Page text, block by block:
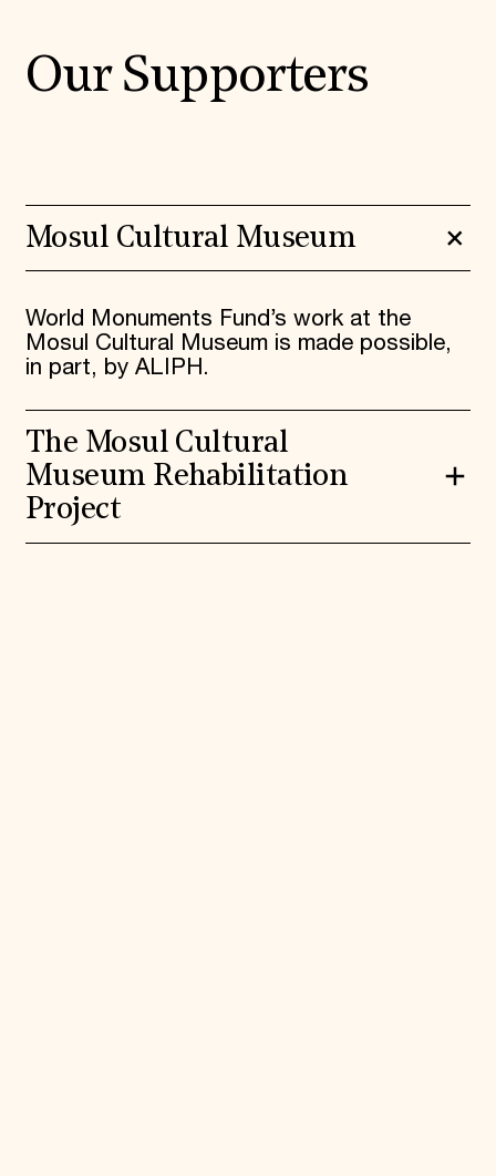
Our Supporters
Mosul Cultural Museum
World Monuments Fund’s work at the
Mosul Cultural Museum is made possible,
in part, by ALIPH.
The Mosul Cultural
Museum Rehabilitation
Project